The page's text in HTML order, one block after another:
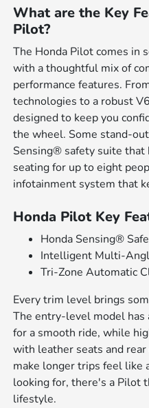
What are the Key
Pilot?
The Honda Pilot comes in
with a thoughtful mix of
performance features.
technologies to a robust
designed to keep you
the wheel. Some stand-
Sensing® safety suite that
seating for up to eight
infotainment system that
Honda Pilot Key
Honda Sensing®
Intelligent Multi-
Tri-Zone Automatic
Every trim level brings
The entry-level model
for a smooth ride, while
with leather seats and
make longer trips feel like
looking for, there's a Pilot
lifestyle.